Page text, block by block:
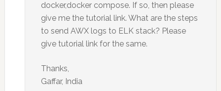
docker,docker compose. If so, then please
give me the tutorial link. What are the steps
to send AWX logs to ELK stack? Please
give tutorial link for the same.
Thanks,
Gaffar, India